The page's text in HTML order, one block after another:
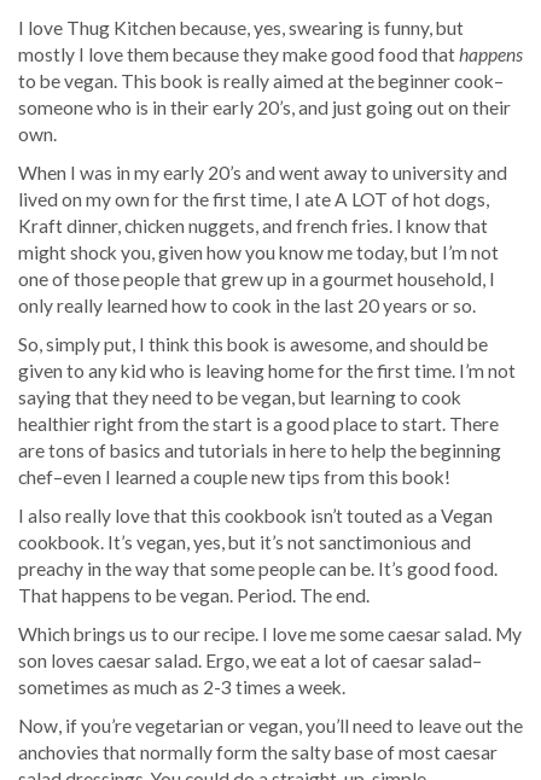
I love Thug Kitchen because, yes, swearing is funny, but
mostly I love them because they make good food thathappens
to be vegan. This book is really aimed at the beginner cook–
someone who is in their early 20’s, and just going out on their
own.
When I was in my early 20’s and went away to university and
lived on my own for the first time, I ate A LOT of hot dogs,
Kraft dinner, chicken nuggets, and french fries. I know that
might shock you, given how you know me today, but I’m not
one of those people that grew up in a gourmet household, I
only really learned how to cook in the last 20 years or so.
So, simply put, I think this book is awesome, and should be
given to any kid who is leaving home for the first time. I’m not
saying that they need to be vegan, but learning to cook
healthier right from the start is a good place to start. There
are tons of basics and tutorials in here to help the beginning
chef–even I learned a couple new tips from this book!
I also really love that this cookbook isn’t touted as a Vegan
cookbook. It’s vegan, yes, but it’s not sanctimonious and
preachy in the way that some people can be. It’s good food.
That happens to be vegan. Period. The end.
Which brings us to our recipe. I love me some caesar salad. My
son loves caesar salad. Ergo, we eat a lot of caesar salad–
sometimes as much as 2-3 times a week.
Now, if you’re vegetarian or vegan, you’ll need to leave out the
anchovies that normally form the salty base of most caesar